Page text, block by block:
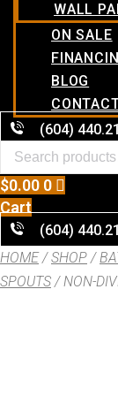
WALL
ON SALE
BLOG
(604)
$0.00 0
Cart
(604)
HOME/SHOP /
SPOUTS / NON-